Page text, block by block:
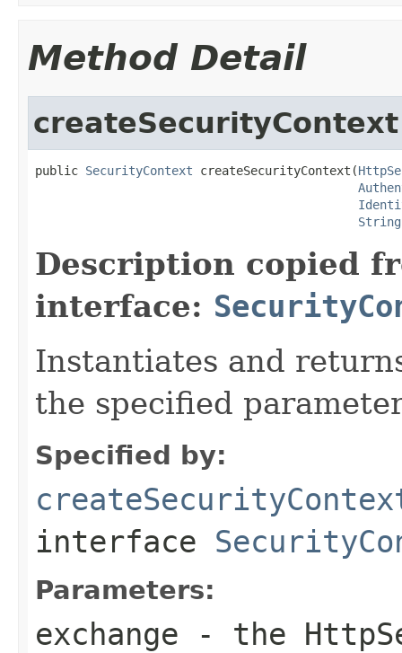
Method Detail
createSecurityContext
public SecurityContext createSecurityContext(
String
Description copied
interface:
Instantiates and
the specified
Specified by:
interface
Parameters:
exchange - the